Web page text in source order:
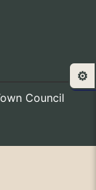
Council
⚙️